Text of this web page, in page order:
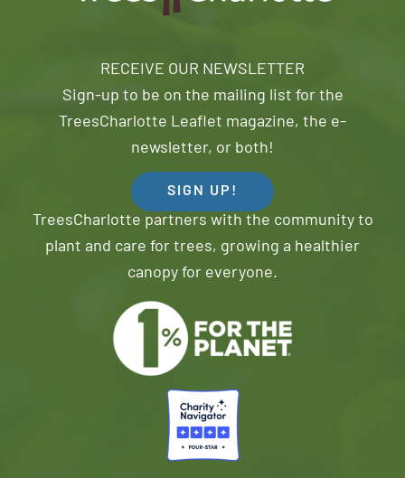
RECEIVE OUR NEWSLETTER
Sign-up to be on the mailing list for the
TreesCharlotte Leaflet magazine, the e-
newsletter, or both!
SIGN UP!
TreesCharlotte partners with the community to
plant and care for trees, growing a healthier
canopy for everyone.